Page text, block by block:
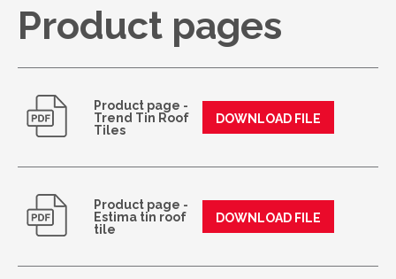
Product pages
Product page -
Trend Tin Roof
Tiles
DOWNLOAD FILE
Product page -
Estima tin roof
tile
DOWNLOAD FILE